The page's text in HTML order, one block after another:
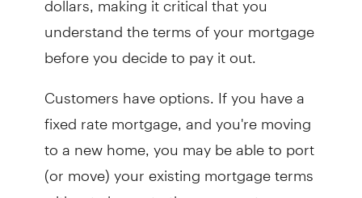
understand the terms of your mortgage
before you decide to pay it out.
Customers have options. If you have a
fixed rate mortgage, and you're moving
to a new home, you may be able to port
(or move) your existing mortgage terms